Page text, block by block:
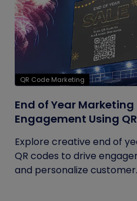
QR Code Marketing
End of Year
Engagement Using
Explore creative end of
QR codes to drive
and personalize